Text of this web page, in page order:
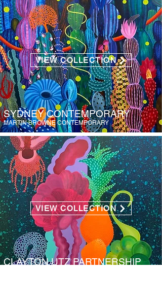
VIEW COLLECTION
SYDNEY CONTEMPORARY
MARTIN BROWNE CONTEMPORARY
VIEW COLLECTION
CLAYTON UTZ PARTNERSHIP